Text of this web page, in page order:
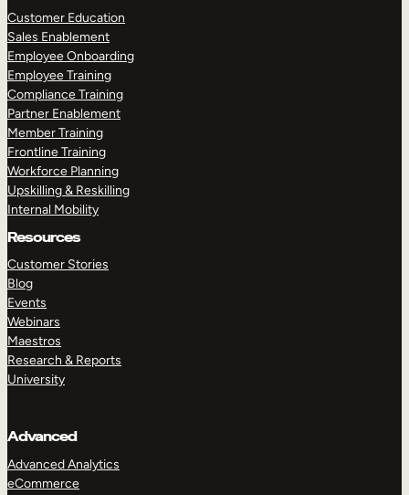
Customer Education
Sales Enablement
Employee Onboarding
Employee Training
Compliance Training
Partner Enablement
Member Training
Frontline Training
Workforce Planning
Upskilling & Reskilling
Internal Mobility
Resources
Customer Stories
Blog
Events
Webinars
Maestros
Research & Reports
University
Advanced
Advanced Analytics
eCommerce